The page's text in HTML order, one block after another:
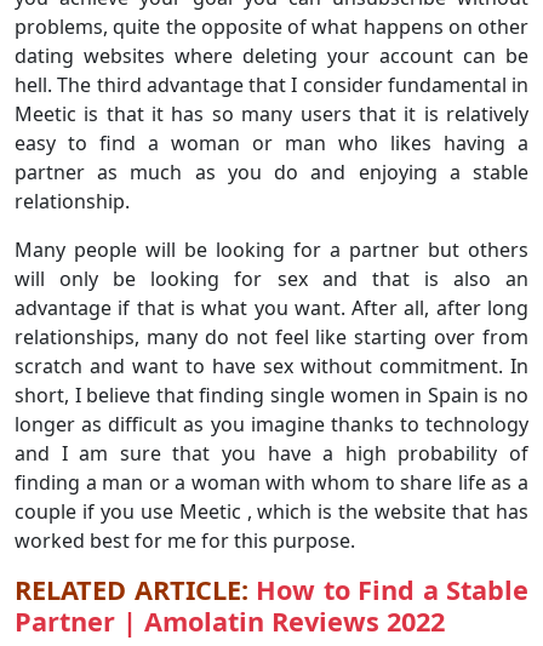
problems, quite the opposite of what happens on other
dating websites where deleting your account can be
hell. The third advantage that I consider fundamental in
Meetic is that it has so many users that it is relatively
easy to find a woman or man who likes having a
partner as much as you do and enjoying a stable
relationship.
Many people will be looking for a partner but others
will only be looking for sex and that is also an
advantage if that is what you want. After all, after long
relationships, many do not feel like starting over from
scratch and want to have sex without commitment. In
short, I believe that finding single women in Spain is no
longer as difficult as you imagine thanks to technology
and I am sure that you have a high probability of
finding a man or a woman with whom to share life as a
couple if you use Meetic , which is the website that has
worked best for me for this purpose.
RELATED ARTICLE: How to Find a Stable
Partner | Amolatin Reviews 2022